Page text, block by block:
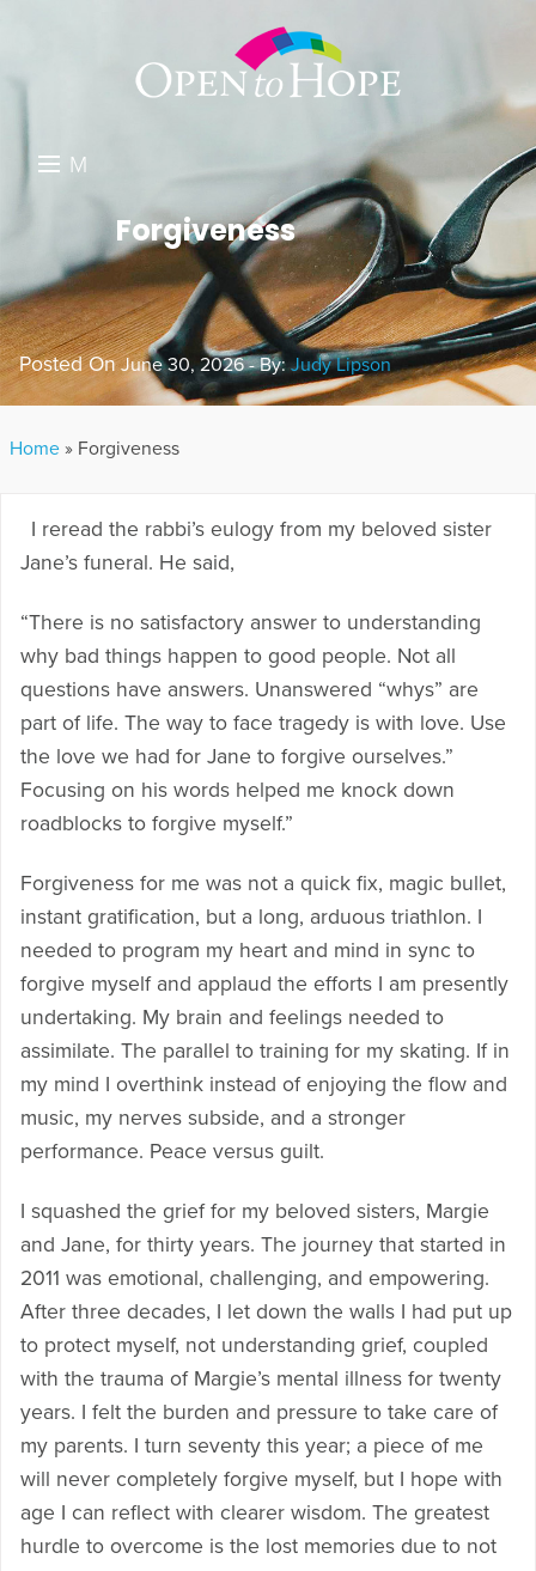
M
U
DONATE
RESOURCES
ABOUT US
GET INVOLVED
Forgiveness
Posted OnJune 30, 2026 - By:Judy Lipson
Home » Forgiveness
I reread the rabbi’s eulogy from my beloved sister
Jane’s funeral. He said,
“There is no satisfactory answer to understanding
why bad things happen to good people. Not all
questions have answers. Unanswered “whys” are
part of life. The way to face tragedy is with love. Use
the love we had for Jane to forgive ourselves.”
Focusing on his words helped me knock down
roadblocks to forgive myself.”
Forgiveness for me was not a quick fix, magic bullet,
instant gratification, but a long, arduous triathlon. I
needed to program my heart and mind in sync to
forgive myself and applaud the efforts I am presently
undertaking. My brain and feelings needed to
assimilate. The parallel to training for my skating. If in
my mind I overthink instead of enjoying the flow and
music, my nerves subside, and a stronger
performance. Peace versus guilt.
I squashed the grief for my beloved sisters, Margie
and Jane, for thirty years. The journey that started in
2011 was emotional, challenging, and empowering.
After three decades, I let down the walls I had put up
to protect myself, not understanding grief, coupled
with the trauma of Margie’s mental illness for twenty
years. I felt the burden and pressure to take care of
my parents. I turn seventy this year; a piece of me
will never completely forgive myself, but I hope with
age I can reflect with clearer wisdom. The greatest
hurdle to overcome is the lost memories due to not